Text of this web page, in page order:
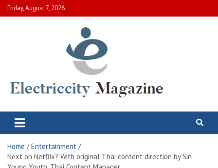
Skip
to
Friday, August 7, 2026
Electric City Magazine
Home
Entertainment
Next on Netflix? With original Thai content direction by Sin